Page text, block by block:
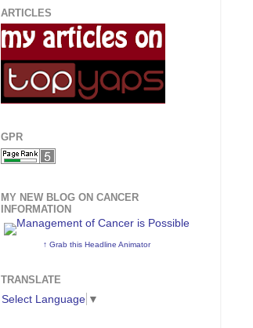
ARTICLES
GPR
MY NEW BLOG ON CANCER
INFORMATION
↑ Grab this Headline Animator
TRANSLATE
Select Language ▼